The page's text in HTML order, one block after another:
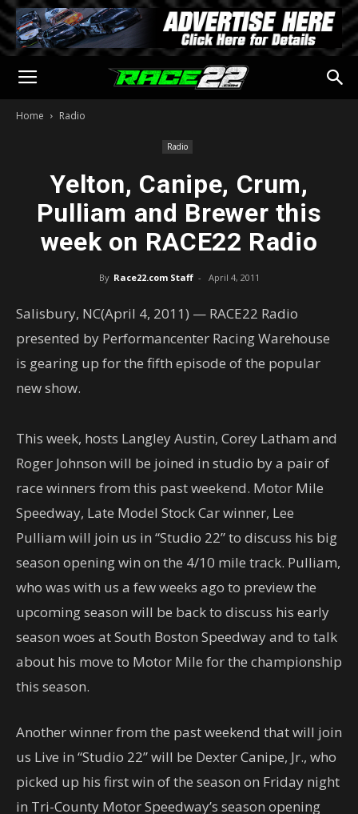
Home Radio
Radio
Yelton, Canipe, Crum,
Pulliam and Brewer this
week on RACE22 Radio
By Race22.com Staff - April 4, 2011
Salisbury, NC(April 4, 2011) — RACE22 Radio
presented by Performancenter Racing Warehouse
is gearing up for the fifth episode of the popular
new show.
This week, hosts Langley Austin, Corey Latham and
Roger Johnson will be joined in studio by a pair of
race winners from this past weekend. Motor Mile
Speedway, Late Model Stock Car winner, Lee
Pulliam will join us in “Studio 22” to discuss his big
season opening win on the 4/10 mile track. Pulliam,
who was with us a few weeks ago to preview the
upcoming season will be back to discuss his early
season woes at South Boston Speedway and to talk
about his move to Motor Mile for the championship
this season.
Another winner from the past weekend that will join
us Live in “Studio 22” will be Dexter Canipe, Jr., who
picked up his first win of the season on Friday night
in Tri-County Motor Speedway’s season opening